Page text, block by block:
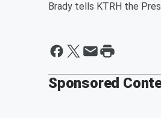
Brady tells KTRH the
Sponsored